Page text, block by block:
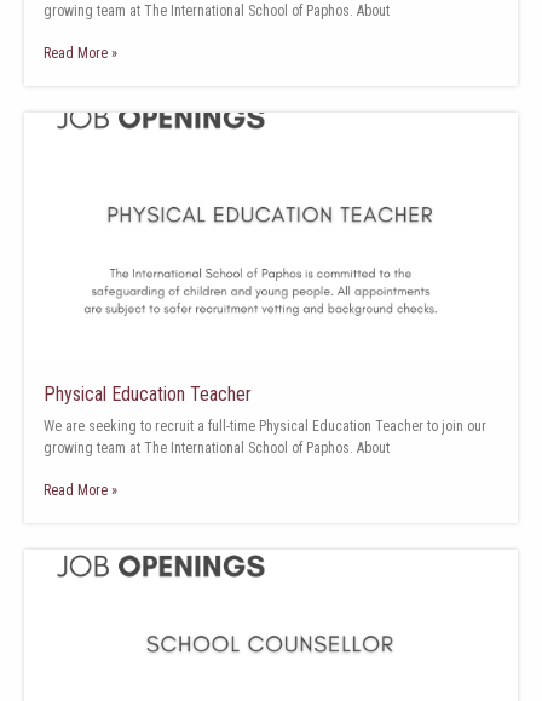
growing team at The International School of Paphos. About
Read More »
Physical Education Teacher
We are seeking to recruit a full-time Physical Education Teacher to join our
growing team at The International School of Paphos. About
Read More »